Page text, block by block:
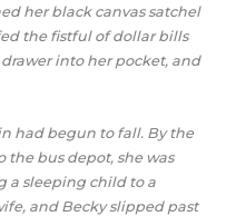
her black canvas satchel
the fistful of dollar bills
drawer into her pocket, and
had begun to fall. By the
the bus depot, she was
a sleeping child to a
and Becky slipped past